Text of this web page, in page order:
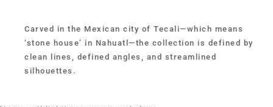
Carved in the Mexican city of Tecali—which means
‘stone house’ in Nahuatl—the collection is defined by
clean lines, defined angles, and streamlined
silhouettes.